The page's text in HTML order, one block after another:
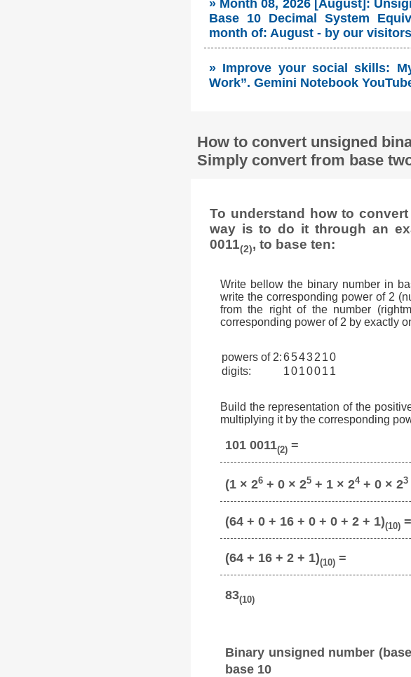
» Month 08, 2026 [August]:
Base 10 Decimal System
month of: August - by our visitors
» Improve your social skills:
Work”. Gemini Notebook
How to convert unsigned
Simply convert from base
To understand how to
way is to do it through an
0011(2), to base ten:
Write bellow the binary number in
write the corresponding power of 2
from the right of the number
corresponding power of 2 by exactly
powers of 2:65432 10
digits:
101001 1
Build the representation of the
multiplying it by the corresponding
101 0011(2) =
(1 × 26 + 0 × 25 + 1 × 24+ 0 × 23
(64 + 0 + 16 + 0 + 0 + 2 + 1)(10) =
(64 + 16 + 2 + 1)(10) =
83(10)
Binary unsigned number
base 10